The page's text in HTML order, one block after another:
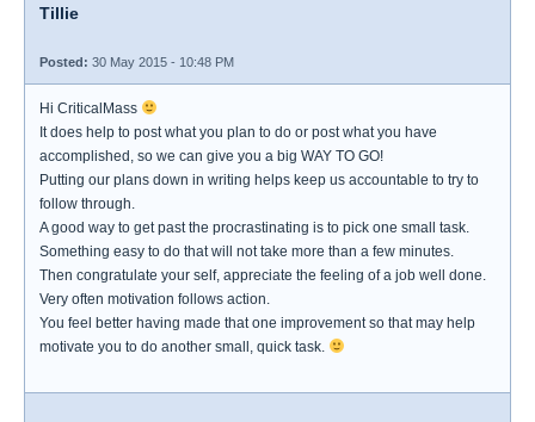
Tillie
Posted: 30 May 2015 - 10:48 PM
Hi CriticalMass
It does help to post what you plan to do or post what you have
accomplished, so we can give you a big WAY TO GO!
Putting our plans down in writing helps keep us accountable to try to
follow through.
A good way to get past the procrastinating is to pick one small task.
Something easy to do that will not take more than a few minutes.
Then congratulate your self, appreciate the feeling of a job well done.
Very often motivation follows action.
You feel better having made that one improvement so that may help
motivate you to do another small, quick task.